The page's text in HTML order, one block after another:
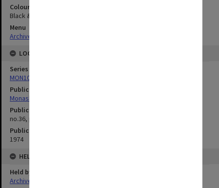
Colour/Black & White
Black & White
Menu
Archives Collections
LOCATION
Series
MON1039: Alexander Theatre photographs
Publication image appeared in
Monash Reporter
Publication issue number
no.36, p.9
Publication date
1974
HELD BY
Held by
Archives